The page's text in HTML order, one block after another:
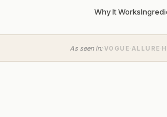
Why It Works
As seen in:·VOGUE·ALLURE·